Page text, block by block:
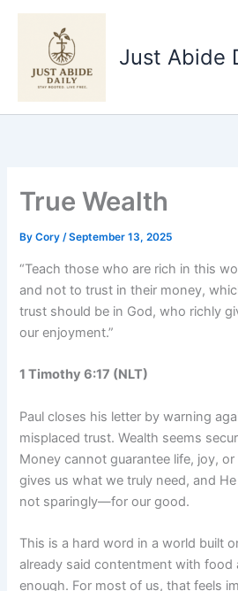
Skip
Just Abide
True Wealth
ByCory/September 13, 2025
“Teach those who are rich in this
and not to trust in their money,
trust should be in God, who richly
our enjoyment.”
1 Timothy 6:17 (NLT)
Paul closes his letter by warning
misplaced trust. Wealth seems
Money cannot guarantee life, joy,
gives us what we truly need, and
not sparingly—for our good.
This is a hard word in a world built
already said contentment with food
enough. For most of us, that feels